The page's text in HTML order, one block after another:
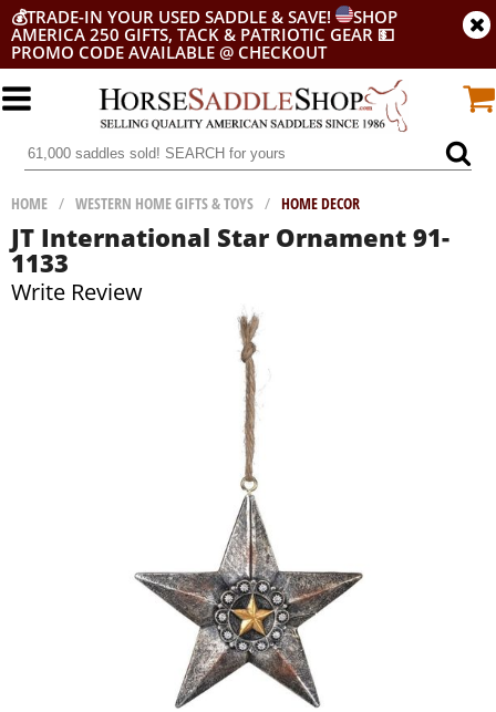
💰TRADE-IN YOUR USED SADDLE & SAVE!
SHOP
AMERICA 250 GIFTS, TACK & PATRIOTIC GEAR 💵
PROMO CODE AVAILABLE @ CHECKOUT
HOME / WESTERN HOME GIFTS & TOYS / HOME DECOR
JT International Star Ornament 91-
1133
Write Review